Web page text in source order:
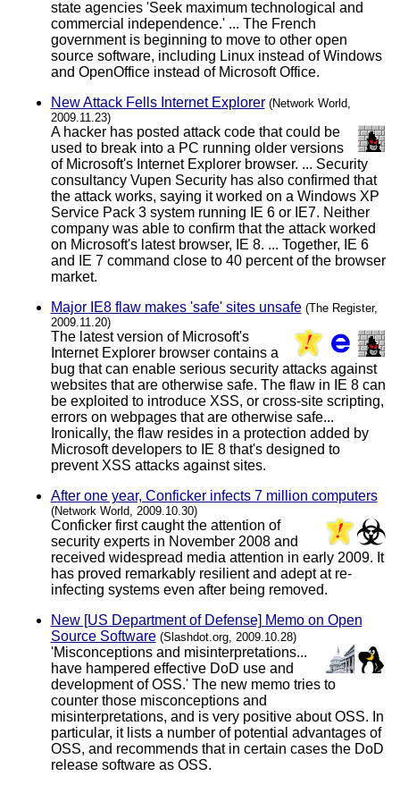
state agencies 'Seek maximum technological and
commercial independence.' ... The French
government is beginning to move to other open
source software, including Linux instead of Windows
and OpenOffice instead of Microsoft Office.
New Attack Fells Internet Explorer (Network World,
2009.11.23)
A hacker has posted attack code that could be
used to break into a PC running older versions
of Microsoft's Internet Explorer browser. ... Security
consultancy Vupen Security has also confirmed that
the attack works, saying it worked on a Windows XP
Service Pack 3 system running IE 6 or IE7. Neither
company was able to confirm that the attack worked
on Microsoft's latest browser, IE 8. ... Together, IE 6
and IE 7 command close to 40 percent of the browser
market.
Major IE8 flaw makes 'safe' sites unsafe (The Register,
2009.11.20)
The latest version of Microsoft's
Internet Explorer browser contains a
bug that can enable serious security attacks against
websites that are otherwise safe. The flaw in IE 8 can
be exploited to introduce XSS, or cross-site scripting,
errors on webpages that are otherwise safe...
Ironically, the flaw resides in a protection added by
Microsoft developers to IE 8 that's designed to
prevent XSS attacks against sites.
After one year, Conficker infects 7 million computers
(Network World, 2009.10.30)
Conficker first caught the attention of
security experts in November 2008 and
received widespread media attention in early 2009. It
has proved remarkably resilient and adept at re-
infecting systems even after being removed.
New [US Department of Defense] Memo on Open
Source Software (Slashdot.org, 2009.10.28)
'Misconceptions and misinterpretations...
have hampered effective DoD use and
development of OSS.' The new memo tries to
counter those misconceptions and
misinterpretations, and is very positive about OSS. In
particular, it lists a number of potential advantages of
OSS, and recommends that in certain cases the DoD
release software as OSS.